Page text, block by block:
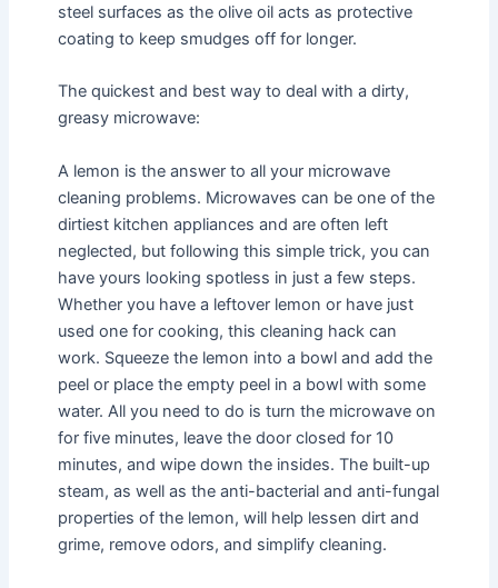
steel surfaces as the olive oil acts as protective
coating to keep smudges off for longer.
The quickest and best way to deal with a dirty,
greasy microwave:
A lemon is the answer to all your microwave
cleaning problems. Microwaves can be one of the
dirtiest kitchen appliances and are often left
neglected, but following this simple trick, you can
have yours looking spotless in just a few steps.
Whether you have a leftover lemon or have just
used one for cooking, this cleaning hack can
work. Squeeze the lemon into a bowl and add the
peel or place the empty peel in a bowl with some
water. All you need to do is turn the microwave on
for five minutes, leave the door closed for 10
minutes, and wipe down the insides. The built-up
steam, as well as the anti-bacterial and anti-fungal
properties of the lemon, will help lessen dirt and
grime, remove odors, and simplify cleaning.